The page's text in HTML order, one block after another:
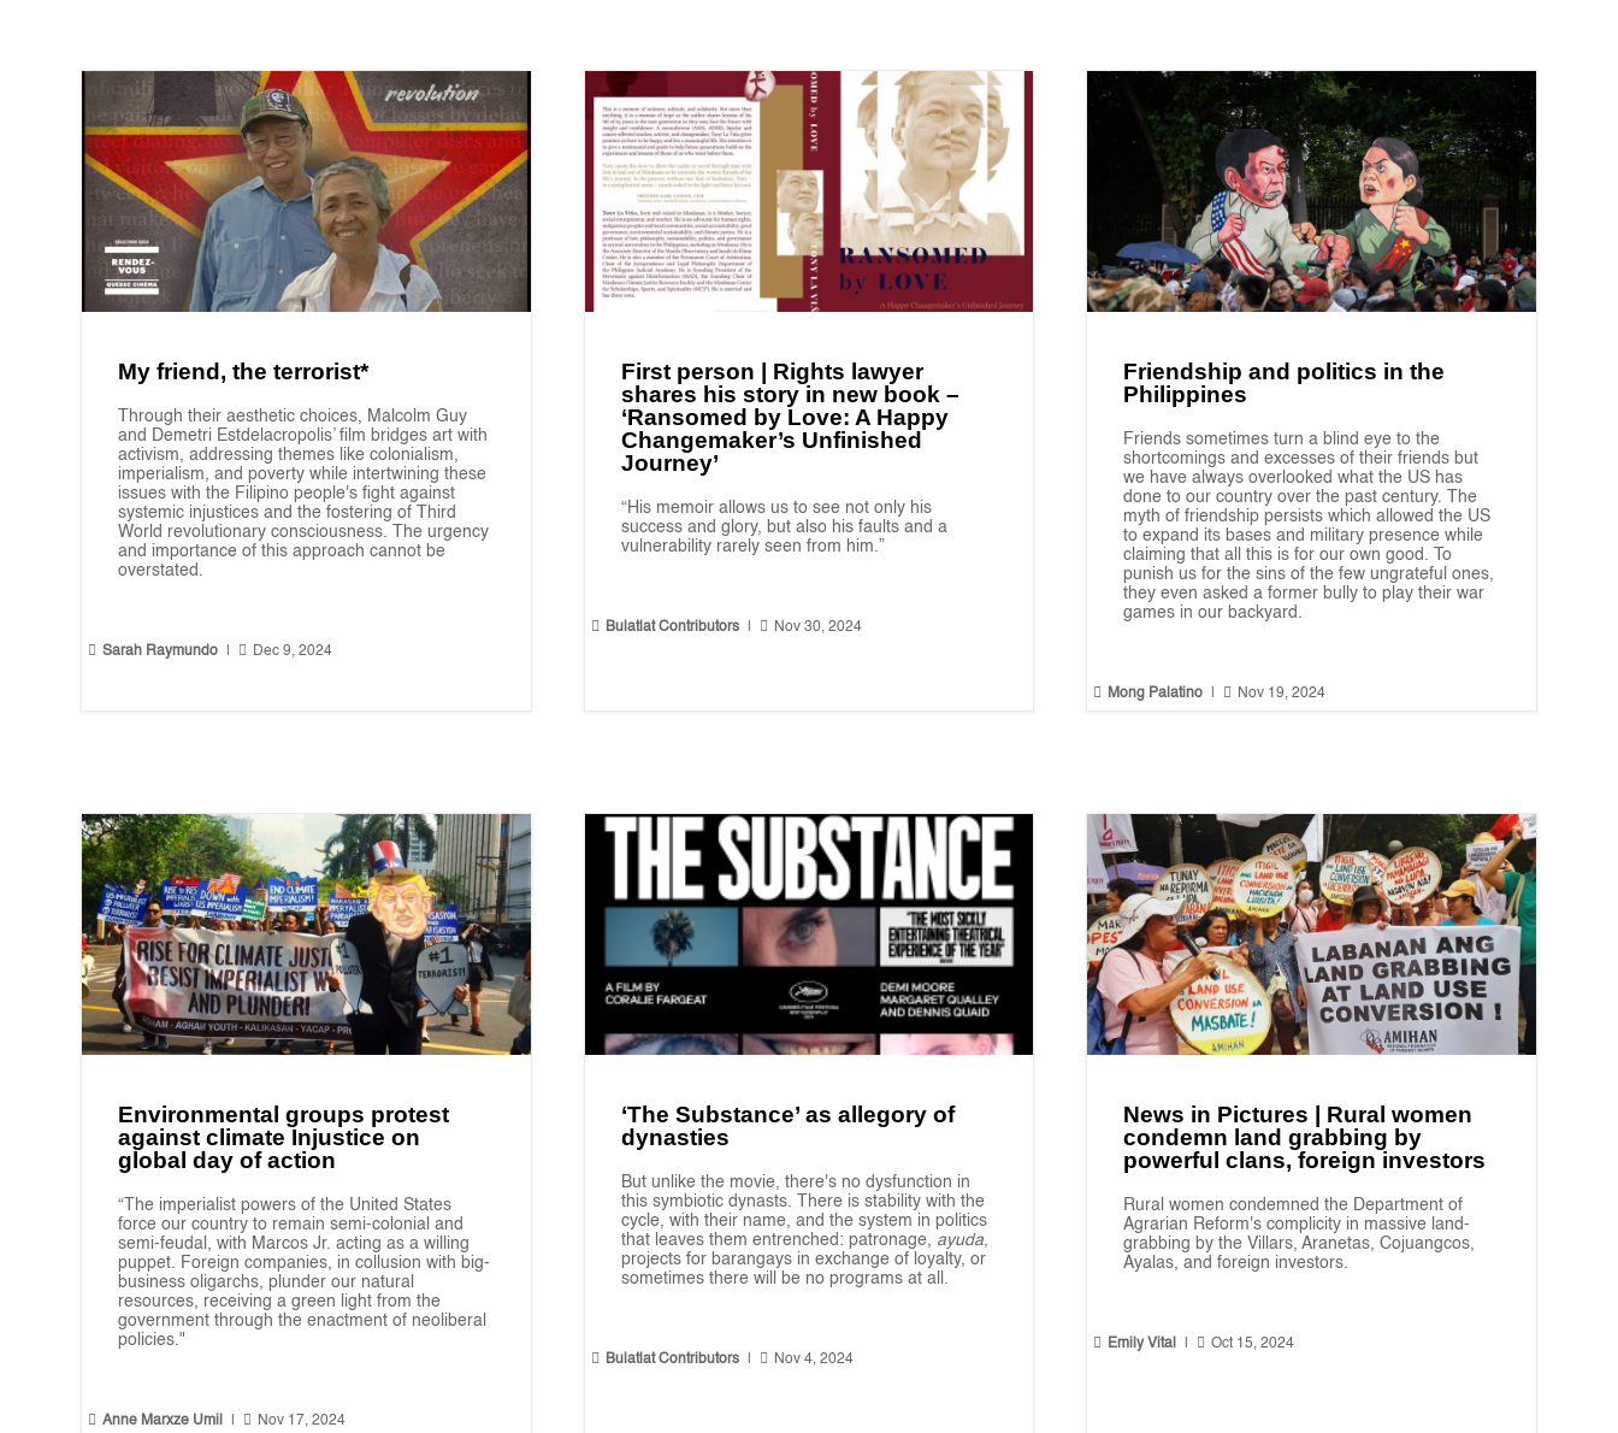
My friend, the terrorist*
Through their aesthetic choices, Malcolm Guy
and Demetri Estdelacropolis’ film bridges art with
activism, addressing themes like colonialism,
imperialism, and poverty while intertwining these
issues with the Filipino people's fight against
systemic injustices and the fostering of Third
World revolutionary consciousness. The urgency
and importance of this approach cannot be
overstated.
 Sarah Raymundo |  Dec 9, 2024
First person | Rights lawyer
shares his story in new book –
‘Ransomed by Love: A Happy
Changemaker’s Unfinished
Journey’
“His memoir allows us to see not only his
success and glory, but also his faults and a
vulnerability rarely seen from him.”
 Bulatlat Contributors |  Nov 30, 2024
Friendship and politics in the
Philippines
Friends sometimes turn a blind eye to the
shortcomings and excesses of their friends but
we have always overlooked what the US has
done to our country over the past century. The
myth of friendship persists which allowed the US
to expand its bases and military presence while
claiming that all this is for our own good. To
punish us for the sins of the few ungrateful ones,
they even asked a former bully to play their war
games in our backyard.
 Mong Palatino |  Nov 19, 2024
Environmental groups protest
against climate Injustice on
global day of action
“The imperialist powers of the United States
force our country to remain semi-colonial and
semi-feudal, with Marcos Jr. acting as a willing
puppet. Foreign companies, in collusion with big-
business oligarchs, plunder our natural
resources, receiving a green light from the
government through the enactment of neoliberal
policies."
 Anne Marxze Umil |  Nov 17, 2024
‘The Substance’ as allegory of
dynasties
But unlike the movie, there's no dysfunction in
this symbiotic dynasts. There is stability with the
cycle, with their name, and the system in politics
that leaves them entrenched: patronage, ayuda,
projects for barangays in exchange of loyalty, or
sometimes there will be no programs at all.
 Bulatlat Contributors |  Nov 4, 2024
News in Pictures | Rural women
condemn land grabbing by
powerful clans, foreign investors
Rural women condemned the Department of
Agrarian Reform's complicity in massive land-
grabbing by the Villars, Aranetas, Cojuangcos,
Ayalas, and foreign investors.
 Emily Vital |  Oct 15, 2024